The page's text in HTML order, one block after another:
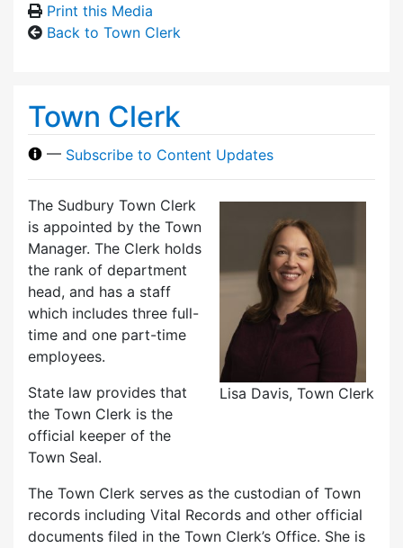
Print this Media
Back to Town Clerk
Town Clerk
— Subscribe to Content Updates
Lisa Davis, Town Clerk
The Sudbury Town Clerk
is appointed by the Town
Manager. The Clerk holds
the rank of department
head, and has a staff
which includes three full-
time and one part-time
employees.
State law provides that
the Town Clerk is the
official keeper of the
Town Seal.
The Town Clerk serves as the custodian of Town
records including Vital Records and other official
documents filed in the Town Clerk’s Office. She is